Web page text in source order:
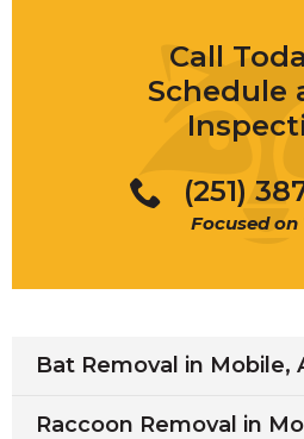
Bat Removal in Mobile,
Raccoon Removal in
Call
Schedule
(251)
Focused